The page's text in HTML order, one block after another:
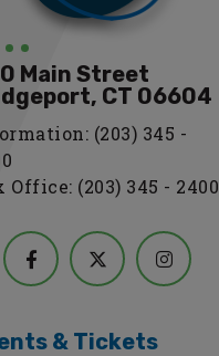
Main Street
CT 06604
(203) 345 -
Office: (203) 345 - 2400
& Tickets